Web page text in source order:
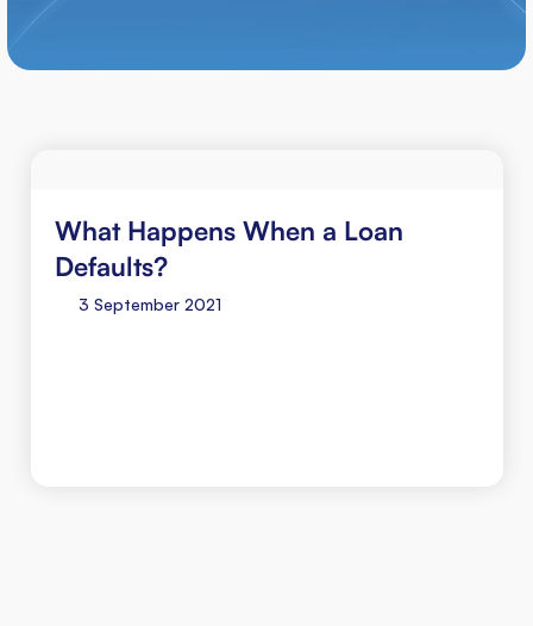
What Happens When a Loan
Defaults?
3 September 2021